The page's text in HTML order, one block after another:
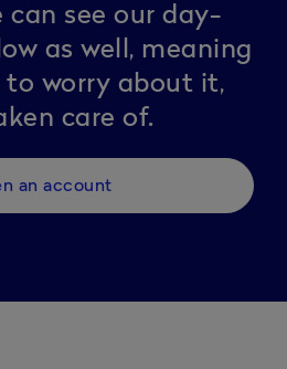
can see our day-
as well, meaning
to worry about it,
care of.
an account